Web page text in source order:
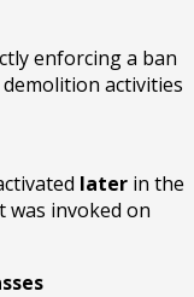
enforcing a ban
activities
later in the
was invoked on